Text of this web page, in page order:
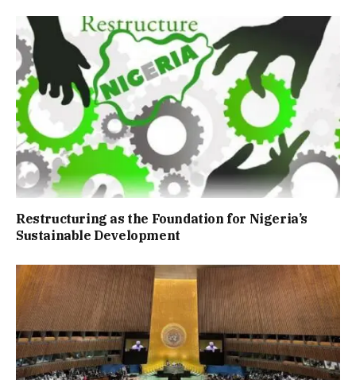
Restructuring as the Foundation for Nigeria’s
Sustainable Development